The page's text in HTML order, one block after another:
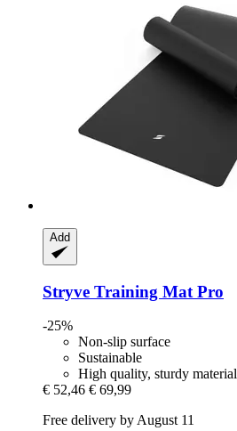
Add
Stryve Training Mat Pro
-25%
Non-slip surface
Sustainable
High quality, sturdy material
€ 52,46 € 69,99
Free delivery by August 11